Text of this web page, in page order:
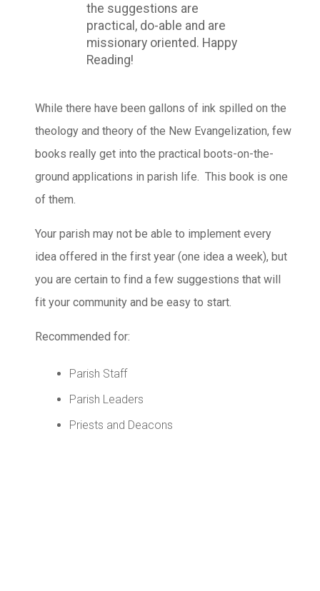
the suggestions are
practical, do-able and are
missionary oriented. Happy
Reading!
While there have been gallons of ink spilled on the
theology and theory of the New Evangelization, few
books really get into the practical boots-on-the-
ground applications in parish life. This book is one
of them.
Your parish may not be able to implement every
idea offered in the first year (one idea a week), but
you are certain to find a few suggestions that will
fit your community and be easy to start.
Recommended for:
Parish Staff
Parish Leaders
Priests and Deacons